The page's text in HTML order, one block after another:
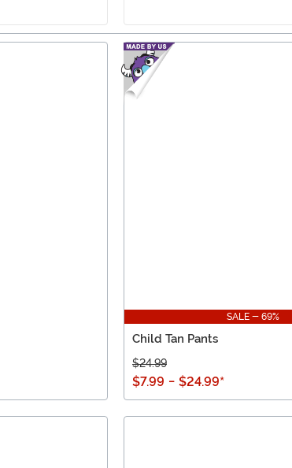
SALE - 69%
Child Tan Pants
$24.99
$7.99 - $24.99*